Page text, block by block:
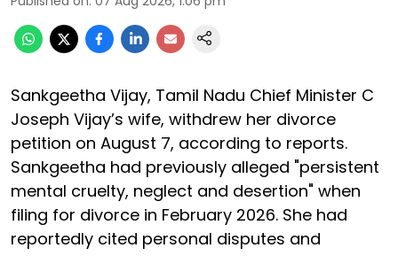
Sankgeetha Vijay, Tamil Nadu Chief Minister C
Joseph Vijay’s wife, withdrew her divorce
petition on August 7, according to reports.
Sankgeetha had previously alleged "persistent
mental cruelty, neglect and desertion" when
filing for divorce in February 2026. She had
reportedly cited personal disputes and